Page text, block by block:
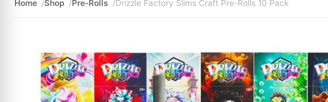
Home Shop Pre-Rolls Drizzle Factory Slims Craft Pre-Rolls 10 Pack